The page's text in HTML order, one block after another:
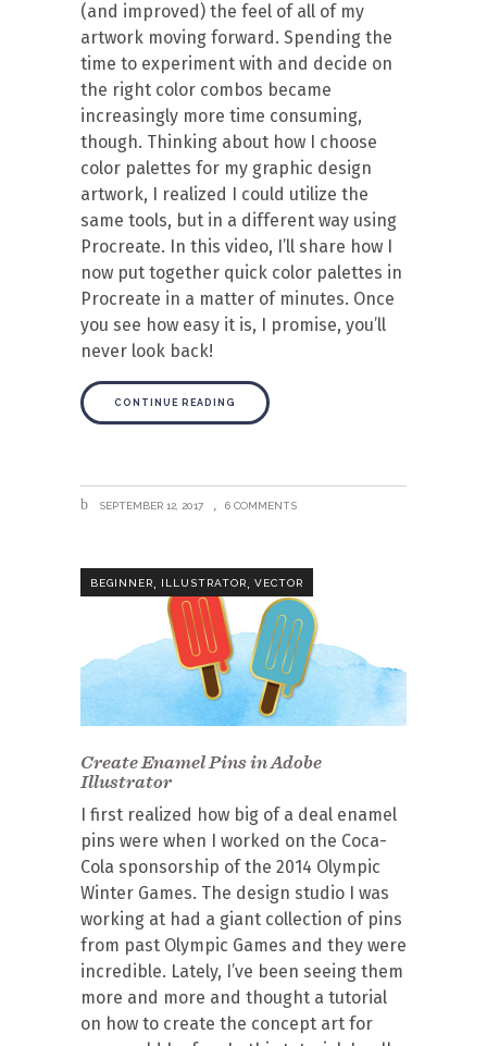
(and improved) the feel of all of my
artwork moving forward. Spending the
time to experiment with and decide on
the right color combos became
increasingly more time consuming,
though. Thinking about how I choose
color palettes for my graphic design
artwork, I realized I could utilize the
same tools, but in a different way using
Procreate. In this video, I’ll share how I
now put together quick color palettes in
Procreate in a matter of minutes. Once
you see how easy it is, I promise, you’ll
never look back!
CONTINUE READING
SEPTEMBER 12, 2017 6 COMMENTS
BEGINNER, ILLUSTRATOR, VECTOR
Create Enamel Pins in Adobe
Illustrator
I first realized how big of a deal enamel
pins were when I worked on the Coca-
Cola sponsorship of the 2014 Olympic
Winter Games. The design studio I was
working at had a giant collection of pins
from past Olympic Games and they were
incredible. Lately, I’ve been seeing them
more and more and thought a tutorial
on how to create the concept art for